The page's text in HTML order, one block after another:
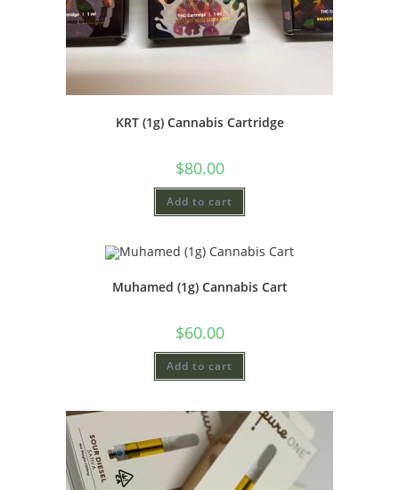
KRT (1g) Cannabis Cartridge
$80.00
Add to cart
Muhamed (1g) Cannabis Cart
$60.00
Add to cart